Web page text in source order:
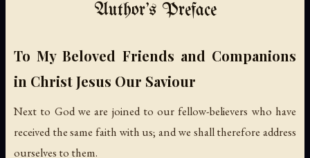
Author's Preface
To My Beloved Friends and Companions
in Christ Jesus Our Saviour
Next to God we are joined to our fellow-believers who have
received the same faith with us; and we shall therefore address
ourselves to them.